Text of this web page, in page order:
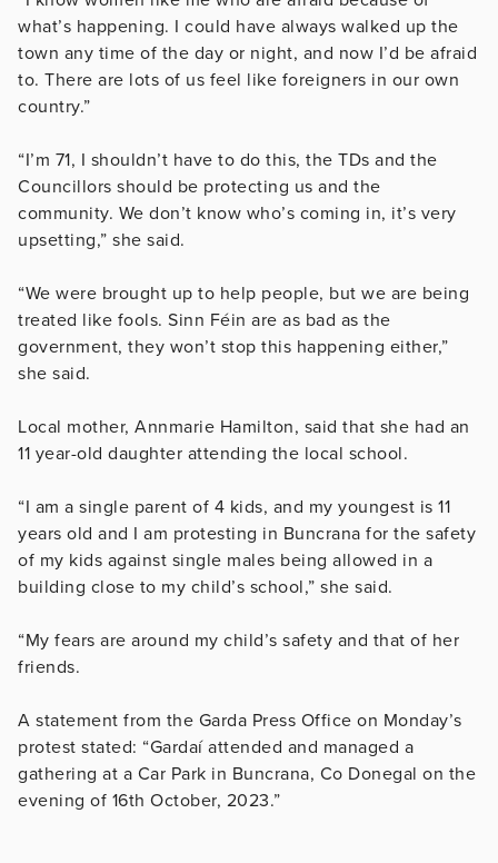
what’s happening. I could have always walked up the
town any time of the day or night, and now I’d be afraid
to. There are lots of us feel like foreigners in our own
country.”
“I’m 71, I shouldn’t have to do this, the TDs and the
Councillors should be protecting us and the
community. We don’t know who’s coming in, it’s very
upsetting,” she said.
“We were brought up to help people, but we are being
treated like fools. Sinn Féin are as bad as the
government, they won’t stop this happening either,”
she said.
Local mother, Annmarie Hamilton, said that she had an
11 year-old daughter attending the local school.
“I am a single parent of 4 kids, and my youngest is 11
years old and I am protesting in Buncrana for the safety
of my kids against single males being allowed in a
building close to my child’s school,” she said.
“My fears are around my child’s safety and that of her
friends.
A statement from the Garda Press Office on Monday’s
protest stated: “Gardaí attended and managed a
gathering at a Car Park in Buncrana, Co Donegal on the
evening of 16th October, 2023.”